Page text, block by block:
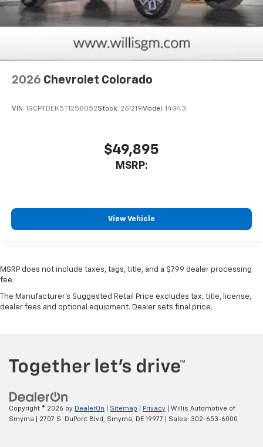
2026 Chevrolet Colorado
VIN: 1GCPTDEK5T1258052Stock: 261219 Model: 14G43
$49,895
MSRP:
View Vehicle
MSRP does not include taxes, tags, title, and a $799 dealer processing
fee.
The Manufacturer's Suggested Retail Price excludes tax, title, license,
dealer fees and optional equipment. Dealer sets final price.
Copyright © 2026 by DealerOn Sitemap Privacy | Willis Automotive of
Smyrna
2707 S. DuPont Blvd, Smyrna, DE 19977 | Sales: 302-653-6000